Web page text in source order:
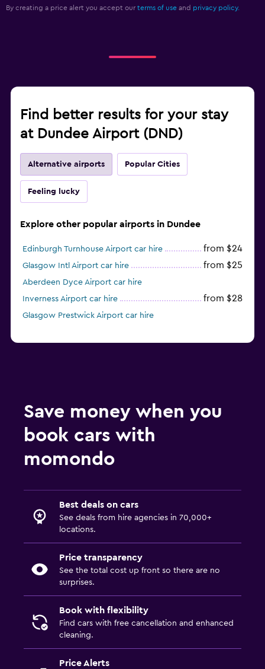
By creating a price alert you accept our terms of use and privacy policy.
Find better results for your stay
at Dundee Airport (DND)
Alternative airports Popular Cities
Feeling lucky
Explore other popular airports in Dundee
Edinburgh Turnhouse Airport car hire from $24
Glasgow Intl Airport car hire from $25
Aberdeen Dyce Airport car hire
Inverness Airport car hire
from $28
Glasgow Prestwick Airport car hire
Save money when you
book cars with
momondo
Best deals on cars
See deals from hire agencies in 70,000+
locations.
Price transparency
See the total cost up front so there are no
surprises.
Book with flexibility
Find cars with free cancellation and enhanced
cleaning.
Price Alerts